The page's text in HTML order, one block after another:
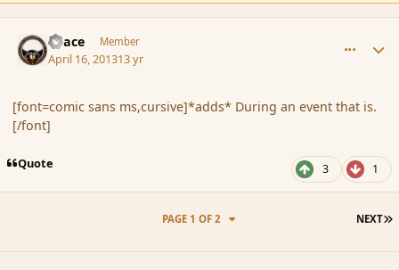
Peace Member
April 16, 201313 yr
[font=comic sans ms,cursive]*adds* During an event that is.
[/font]
Quote 3 1
NEXT
PAGE 1 OF 2